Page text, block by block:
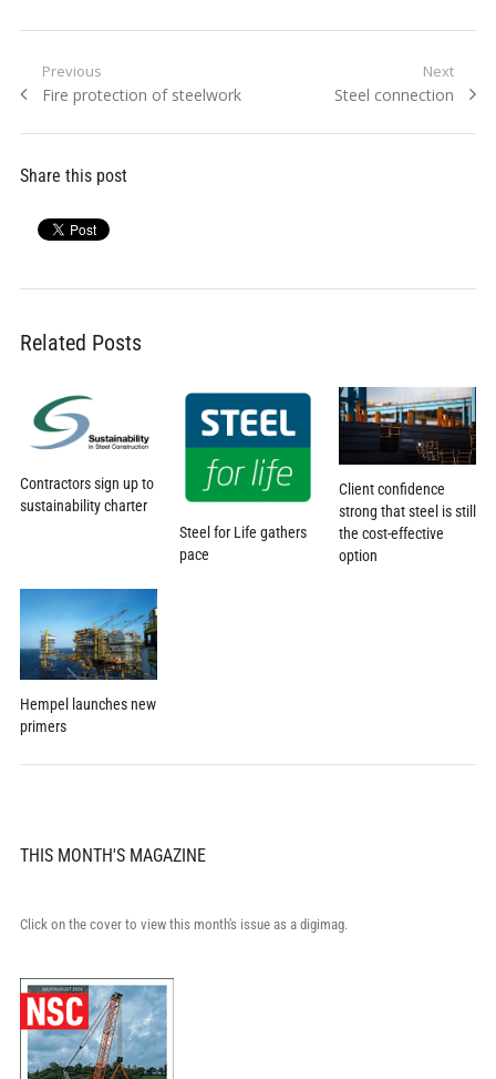
Post
navigation
Previous
Previous
Fire protection of steelwork
Next
Next
Steel connection
Share this post
Related Posts
Contractors sign up to
sustainability charter
Steel for Life gathers
pace
Client confidence
strong that steel is still
the cost-effective
option
Hempel launches new
primers
THIS MONTH'S MAGAZINE
Click on the cover to view this month's issue as a digimag.